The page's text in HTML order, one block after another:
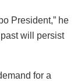
President,” he
will persist
for a